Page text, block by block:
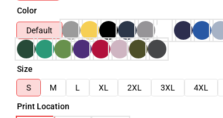
Color
Default
Size
S
M L XL 2XL 3XL 4XL
Print Location